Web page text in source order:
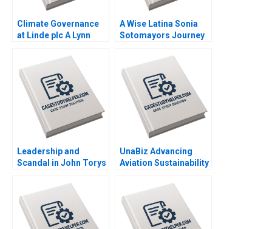
Climate Governance
at Linde plc A Lynn
Srinivasan Emilie
Billaud Vincent
Dessain
A Wise Latina Sonia
Sotomayors Journey
C Allison Elias Rowena
Kosher
Leadership and
Scandal in John Torys
UnaBiz Advancing
Aviation Sustainability
Solutions Sarah LY
Cheah Joshua Jun Zhi
Ng